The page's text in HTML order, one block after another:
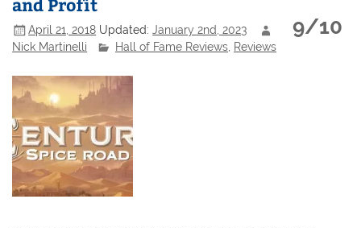
9/10
April 21, 2018 Updated:January 2nd, 2023
Nick Martinelli
Hall of Fame Reviews Reviews